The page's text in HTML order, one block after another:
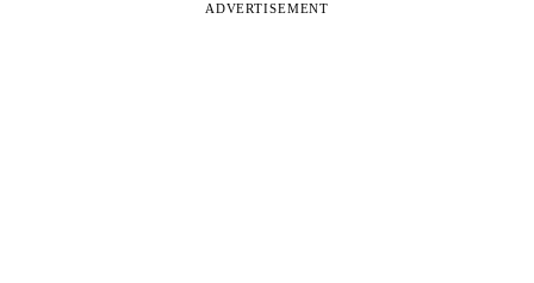
ADVERTISEMENT